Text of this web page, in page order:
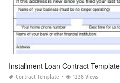
Installment Loan Contract Template
Contract Template 1238 Views